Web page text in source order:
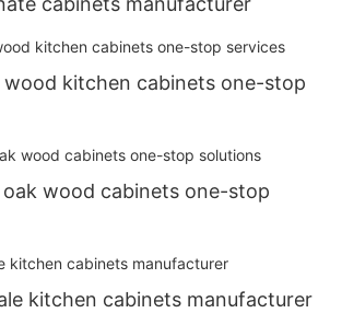
wood kitchen cabinets one-stop
wood cabinets one-stop
kitchen cabinets manufacturer